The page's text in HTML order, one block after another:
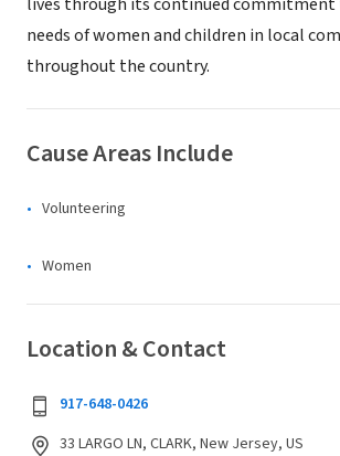
needs of women and children in local
throughout the country.
Cause Areas Include
Volunteering
Women
Location & Contact
917-648-0426
33 LARGO LN, CLARK, New Jersey, US